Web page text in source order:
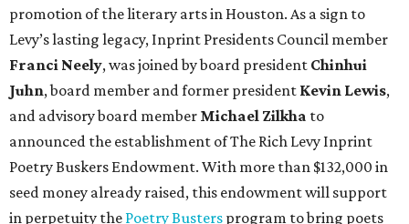
promotion of the literary arts in Houston. As a sign to
Levy’s lasting legacy, Inprint Presidents Council member
Franci Neely, was joined by board president Chinhui
Juhn, board member and former president Kevin Lewis,
and advisory board member Michael Zilkha to
announced the establishment of The Rich Levy Inprint
Poetry Buskers Endowment. With more than $132,000 in
seed money already raised, this endowment will support
in perpetuity the Poetry Busters program to bring poets